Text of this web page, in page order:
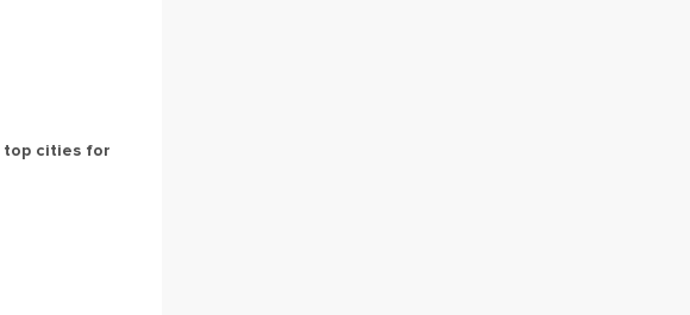
top cities for